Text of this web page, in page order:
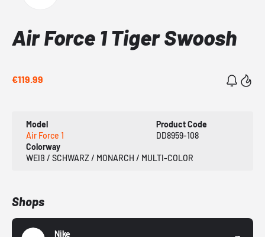
Air Force 1 Tiger Swoosh
€119.99
Model
Air Force 1
Product Code
DD8959-108
Colorway
WEIß / SCHWARZ / MONARCH / MULTI-COLOR
Shops
Nike